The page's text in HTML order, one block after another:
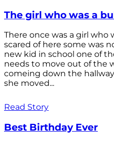
The girl who was a
There once was a girl who
scared of here some was
new kid in school one of
needs to move out of the
comeing down the
she moved...
Read Story
Best Birthday Ever